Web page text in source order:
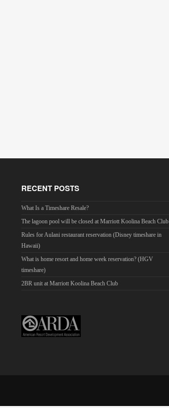
RECENT POSTS
What Is a Timeshare Resale?
The lagoon pool will be closed at Marriott Koolina Beach Club
Rules for Aulani restaurant reservation (Disney timeshare in
Hawaii)
What is home resort and home week reservation? (HGV
timeshare)
2BR unit at Marriott Koolina Beach Club